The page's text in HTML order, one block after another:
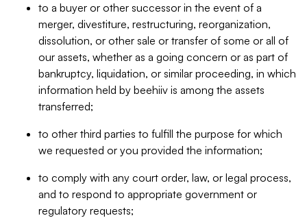
to a buyer or other successor in the event of a
merger, divestiture, restructuring, reorganization,
dissolution, or other sale or transfer of some or all of
our assets, whether as a going concern or as part of
bankruptcy, liquidation, or similar proceeding, in which
information held by beehiiv is among the assets
transferred;
to other third parties to fulfill the purpose for which
we requested or you provided the information;
to comply with any court order, law, or legal process,
and to respond to appropriate government or
regulatory requests;